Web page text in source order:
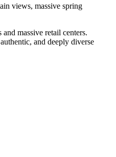
views, massive spring
massive retail centers.
and deeply diverse